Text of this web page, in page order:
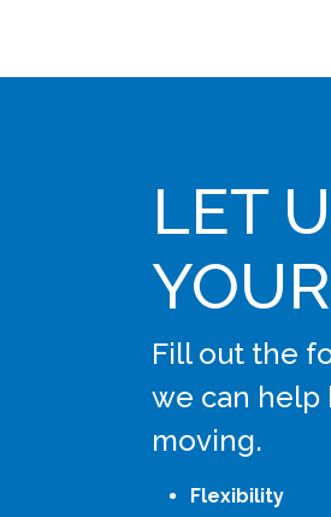
LET
Fill out the
we can help
moving.
Flexibility